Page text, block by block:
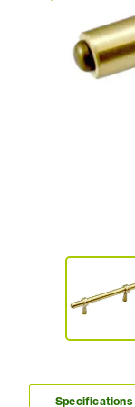
Specifications